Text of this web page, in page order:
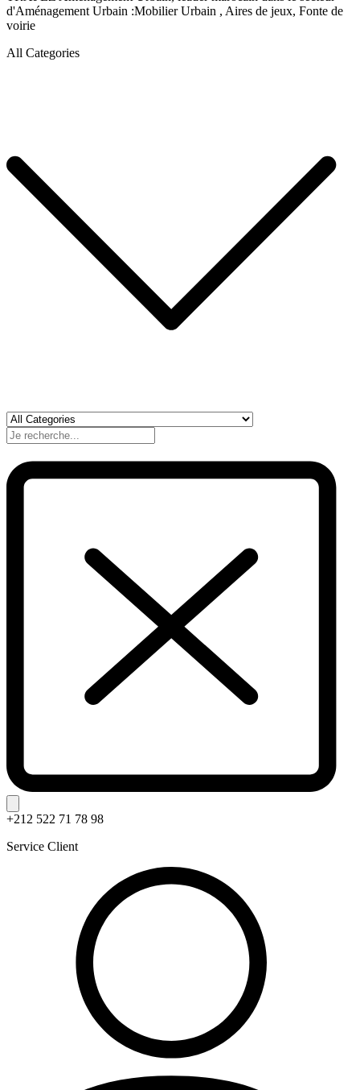
d'Aménagement Urbain :Mobilier Urbain , Aires de jeux, Fonte de
voirie
All Categories
+212 522 71 78 98
Service Client